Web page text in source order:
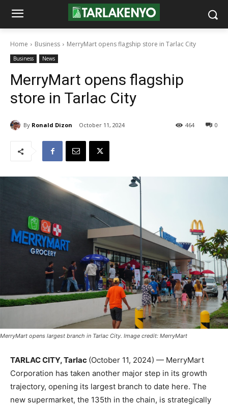
Home Business MerryMart opens flagship store in Tarlac City
Business News
MerryMart opens flagship
store in Tarlac City
By Ronald Dizon October 11, 2024 0
464
MerryMart opens largest branch in Tarlac City. Image credit: MerryMart
TARLAC CITY, Tarlac (October 11, 2024) — MerryMart
Corporation has taken another major step in its growth
trajectory, opening its largest branch to date here. The
new supermarket, the 135th in the chain, is strategically